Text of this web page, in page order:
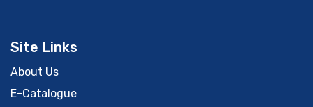
Site Links
About Us
E-Catalogue